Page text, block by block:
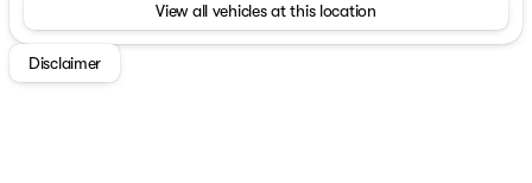
View all vehicles at this location
Disclaimer